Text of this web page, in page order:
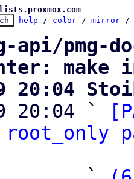
help / color / mirror /
api/
make
20:04
20:04 `